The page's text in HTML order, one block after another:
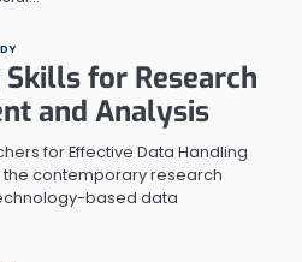
Skills for Research
and Analysis
for Effective Data Handling
the contemporary research
based data